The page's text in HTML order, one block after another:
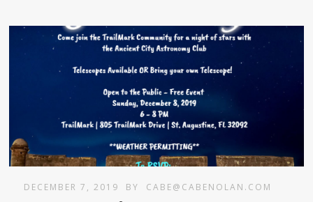
DECEMBER 7, 2019 BY CABE@CABENOLAN.COM